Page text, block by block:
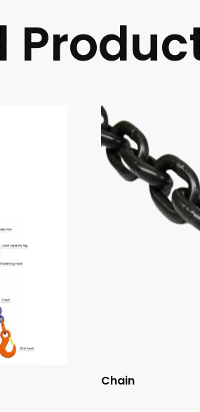
Chain